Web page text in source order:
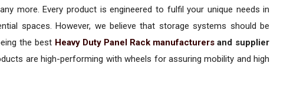
more. Every product is engineered to fulfil your unique needs in
spaces. However, we believe that storage systems should be
the best Heavy Duty Panel Rack manufacturersand supplier
are high-performing with wheels for assuring mobility and high